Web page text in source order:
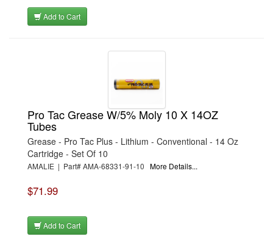
Add to Cart
Pro Tac Grease W/5% Moly 10 X 14OZ
Tubes
Grease - Pro Tac Plus - Lithium - Conventional - 14 Oz
Cartridge - Set Of 10
AMALIE | Part# AMA-68331-91-10 More Details...
$71.99
Add to Cart